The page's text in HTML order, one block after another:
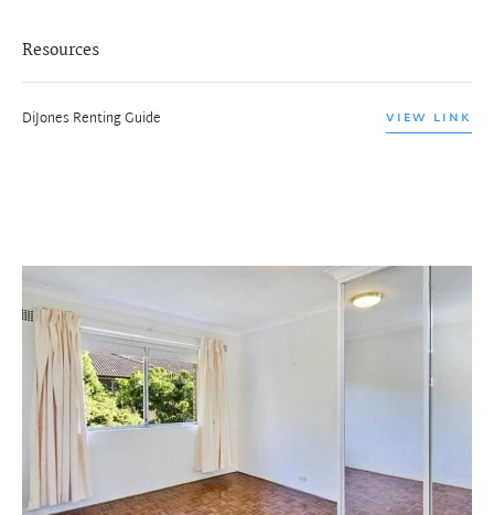
Resources
DiJones Renting Guide VIEW LINK